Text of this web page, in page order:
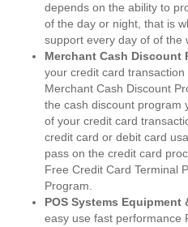
depends on the ability to
of the day or night, that is
support every day of of the
Merchant Cash Discount
your credit card
Merchant Cash Discount
the cash discount program
of your credit card
credit card or debit card
pass on the credit card
Free Credit Card Terminal
Program.
POS Systems Equipment
easy use fast performance